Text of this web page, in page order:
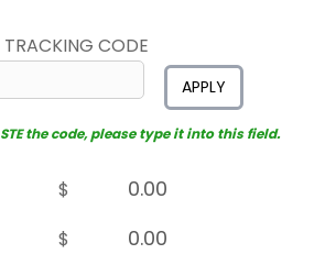
CODE
APPLY
the code, please type it into this field.
$
$